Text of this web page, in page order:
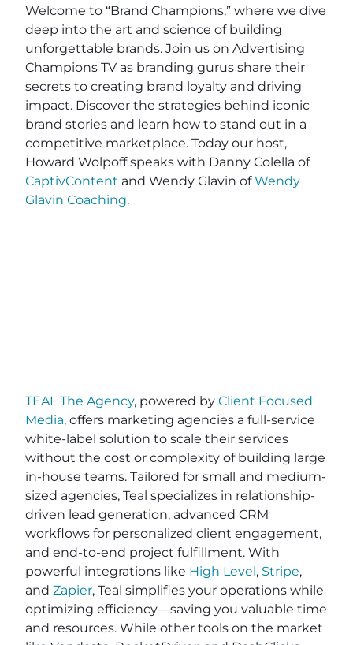
Welcome to “Brand Champions,” where we dive
deep into the art and science of building
unforgettable brands. Join us on Advertising
Champions TV as branding gurus share their
secrets to creating brand loyalty and driving
impact. Discover the strategies behind iconic
brand stories and learn how to stand out in a
competitive marketplace. Today our host,
Howard Wolpoff speaks with Danny Colella of
CaptivContent and Wendy Glavin ofWendy
Glavin Coaching.
TEAL The Agency, powered by Client Focused
Media, offers marketing agencies a full-service
white-label solution to scale their services
without the cost or complexity of building large
in-house teams. Tailored for small and medium-
sized agencies, Teal specializes in relationship-
driven lead generation, advanced CRM
workflows for personalized client engagement,
and end-to-end project fulfillment. With
powerful integrations like High Level, Stripe,
and Zapier, Teal simplifies your operations while
optimizing efficiency—saving you valuable time
and resources. While other tools on the market